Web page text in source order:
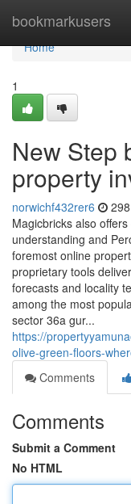
bookmarkusers
Home
Home
1
New Step
property
norwichf432rer6
Magicbricks also
understanding and
foremost online
proprietary tools
forecasts and locality
among the most
sector 36a gur...
https://
olive-green-floors-
Comments
Comments
Submit a Comment
No HTML